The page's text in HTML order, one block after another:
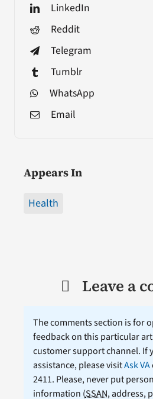
LinkedIn
Reddit
Telegram
Tumblr
WhatsApp
Email
Appears In
Health
Leave a
The comments section is for
feedback on this particular
customer support channel. If
assistance, please visitAsk VA
2411. Please, never put
information (SSAN, address,